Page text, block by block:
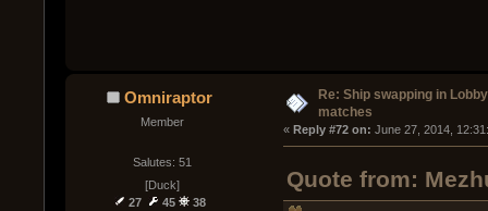
Omniraptor
Member
Salutes: 51
[Duck]
27
45 38
Re: Ship swapping in
matches
« Reply #72 on: June 27, 2014,
Quote from: